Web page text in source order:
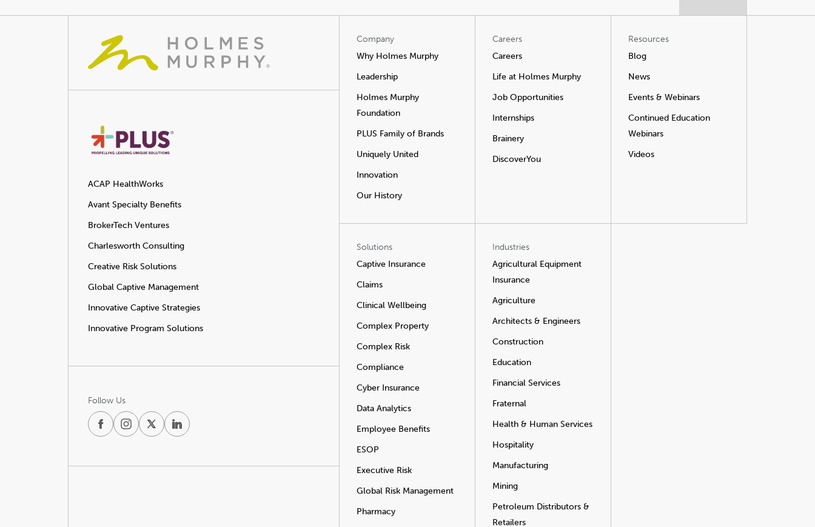
ACAP HealthWorks
Avant Specialty Benefits
BrokerTech Ventures
Charlesworth Consulting
Creative Risk Solutions
Global Captive Management
Innovative Captive Strategies
Innovative Program Solutions
Follow Us
Company
Why Holmes Murphy
Leadership
Holmes Murphy
Foundation
PLUS Family of Brands
Uniquely United
Innovation
Our History
Careers
Careers
Life at Holmes Murphy
Job Opportunities
Internships
Brainery
DiscoverYou
Resources
Blog
News
Events & Webinars
Continued Education
Webinars
Videos
Solutions
Captive Insurance
Claims
Clinical Wellbeing
Complex Property
Complex Risk
Compliance
Cyber Insurance
Data Analytics
Employee Benefits
ESOP
Executive Risk
Global Risk Management
Pharmacy
Industries
Agricultural Equipment
Insurance
Agriculture
Architects & Engineers
Construction
Education
Financial Services
Fraternal
Health & Human Services
Hospitality
Manufacturing
Mining
Petroleum Distributors &
Retailers